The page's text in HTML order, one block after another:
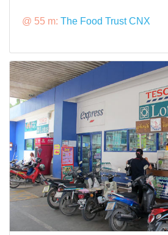
@ 55 m: The Food Trust CNX